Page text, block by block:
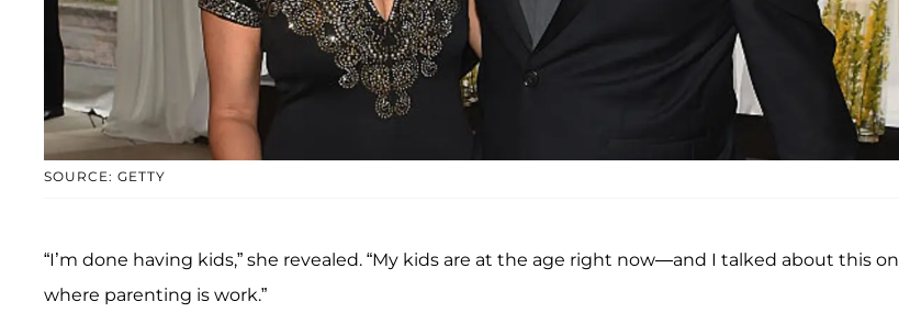
SOURCE: GETTY
“I’m done having kids,” she revealed. “My kids are at the age right now—and I talked about this on
where parenting is work.”